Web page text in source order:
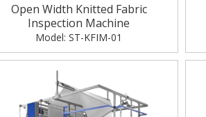
Open Width Knitted Fabric
Inspection Machine
Model: ST-KFIM-01
AI Visual Inspection & Automated
Packing Solutions